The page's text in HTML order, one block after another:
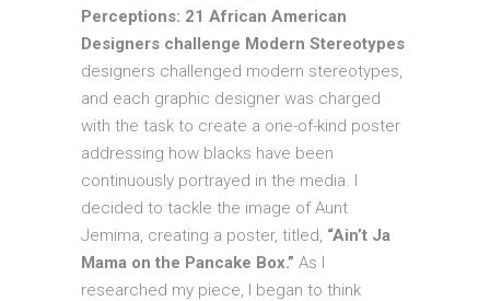
Perceptions: 21 African American
Designers challenge Modern Stereotypes
designers challenged modern stereotypes,
and each graphic designer was charged
with the task to create a one-of-kind poster
addressing how blacks have been
continuously portrayed in the media. I
decided to tackle the image of Aunt
Jemima, creating a poster, titled, “Ain’t Ja
Mama on the Pancake Box.” As I
researched my piece, I began to think